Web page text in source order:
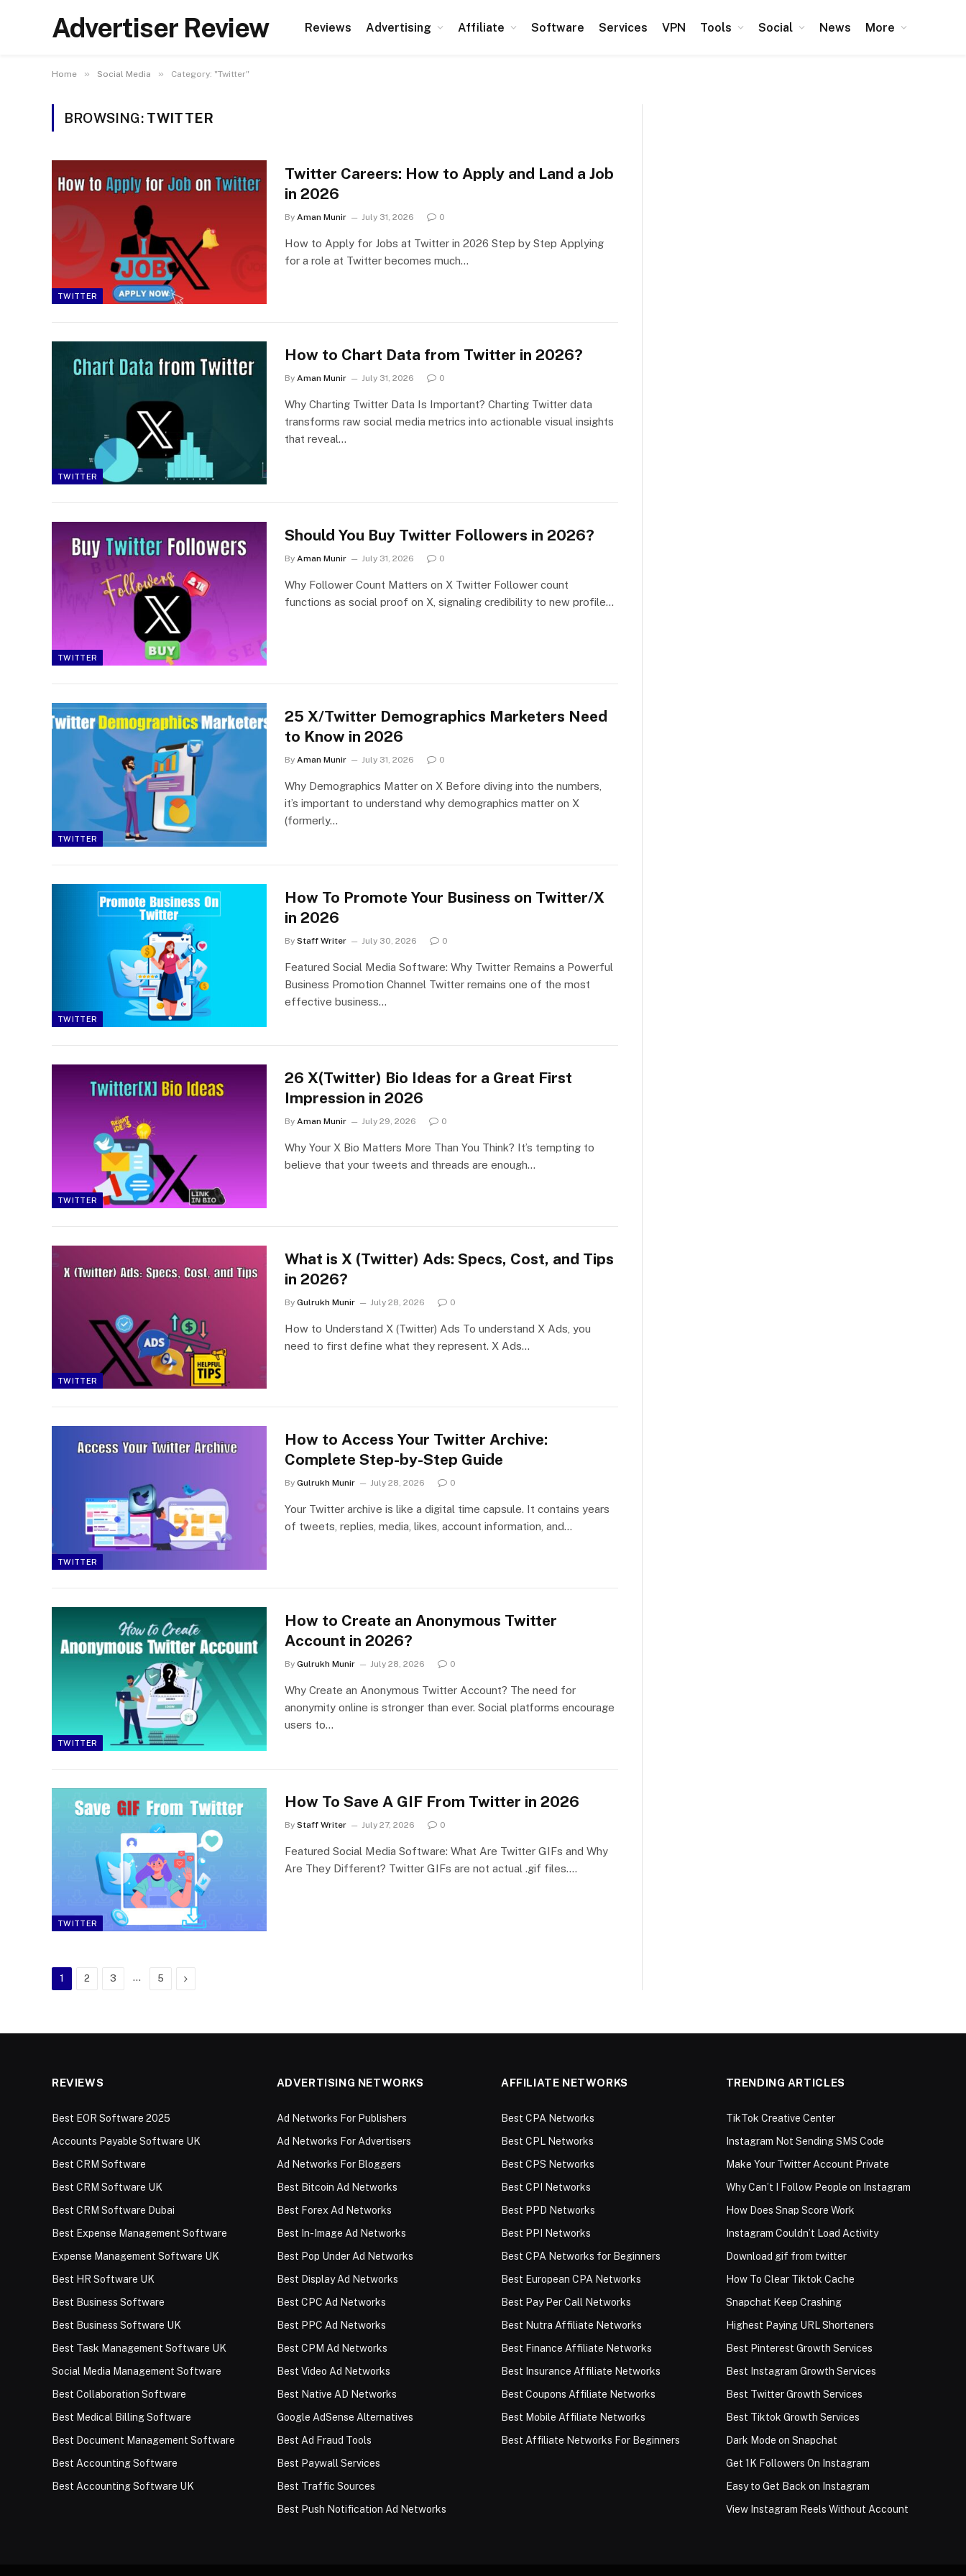
Advertiser Review Reviews Advertising Affiliate Software Services VPN Tools Social News More
Home » Social Media » Category: "Twitter"
BROWSING: TWITTER
TWITTER
Twitter Careers: How to Apply and Land a Job
in 2026
By Aman Munir July 31, 2026 0
How to Apply for Jobs at Twitter in 2026 Step by Step Applying
for a role at Twitter becomes much…
TWITTER
How to Chart Data from Twitter in 2026?
By Aman Munir July 31, 2026 0
Why Charting Twitter Data Is Important? Charting Twitter data
transforms raw social media metrics into actionable visual insights
that reveal…
TWITTER
Should You Buy Twitter Followers in 2026?
By Aman Munir July 31, 2026 0
Why Follower Count Matters on X Twitter Follower count
functions as social proof on X, signaling credibility to new profile…
TWITTER
25 X/Twitter Demographics Marketers Need
to Know in 2026
By Aman Munir July 31, 2026 0
Why Demographics Matter on X Before diving into the numbers,
it’s important to understand why demographics matter on X
(formerly…
TWITTER
How To Promote Your Business on Twitter/X
in 2026
By Staff Writer July 30, 2026 0
Featured Social Media Software: Why Twitter Remains a Powerful
Business Promotion Channel Twitter remains one of the most
effective business…
TWITTER
26 X(Twitter) Bio Ideas for a Great First
Impression in 2026
By Aman Munir July 29, 2026 0
Why Your X Bio Matters More Than You Think? It’s tempting to
believe that your tweets and threads are enough…
TWITTER
What is X (Twitter) Ads: Specs, Cost, and Tips
in 2026?
By Gulrukh Munir July 28, 2026 0
How to Understand X (Twitter) Ads To understand X Ads, you
need to first define what they represent. X Ads…
TWITTER
How to Access Your Twitter Archive:
Complete Step-by-Step Guide
By Gulrukh Munir July 28, 2026 0
Your Twitter archive is like a digital time capsule. It contains years
of tweets, replies, media, likes, account information, and…
TWITTER
How to Create an Anonymous Twitter
Account in 2026?
By Gulrukh Munir July 28, 2026 0
Why Create an Anonymous Twitter Account? The need for
anonymity online is stronger than ever. Social platforms encourage
users to…
TWITTER
How To Save A GIF From Twitter in 2026
By Staff Writer July 27, 2026 0
Featured Social Media Software: What Are Twitter GIFs and Why
Are They Different? Twitter GIFs are not actual .gif files.…
1 2 3 … 5 Next
REVIEWS
Best EOR Software 2025
Accounts Payable Software UK
Best CRM Software
Best CRM Software UK
Best CRM Software Dubai
Best Expense Management Software
Expense Management Software UK
Best HR Software UK
Best Business Software
Best Business Software UK
Best Task Management Software UK
Social Media Management Software
Best Collaboration Software
Best Medical Billing Software
Best Document Management Software
Best Accounting Software
Best Accounting Software UK
ADVERTISING NETWORKS
Ad Networks For Publishers
Ad Networks For Advertisers
Ad Networks For Bloggers
Best Bitcoin Ad Networks
Best Forex Ad Networks
Best In-Image Ad Networks
Best Pop Under Ad Networks
Best Display Ad Networks
Best CPC Ad Networks
Best PPC Ad Networks
Best CPM Ad Networks
Best Video Ad Networks
Best Native AD Networks
Google AdSense Alternatives
Best Ad Fraud Tools
Best Paywall Services
Best Traffic Sources
Best Push Notification Ad Networks
AFFILIATE NETWORKS
Best CPA Networks
Best CPL Networks
Best CPS Networks
Best CPI Networks
Best PPD Networks
Best PPI Networks
Best CPA Networks for Beginners
Best European CPA Networks
Best Pay Per Call Networks
Best Nutra Affiliate Networks
Best Finance Affiliate Networks
Best Insurance Affiliate Networks
Best Coupons Affiliate Networks
Best Mobile Affiliate Networks
Best Affiliate Networks For Beginners
TRENDING ARTICLES
TikTok Creative Center
Instagram Not Sending SMS Code
Make Your Twitter Account Private
Why Can’t I Follow People on Instagram
How Does Snap Score Work
Instagram Couldn’t Load Activity
Download gif from twitter
How To Clear Tiktok Cache
Snapchat Keep Crashing
Highest Paying URL Shorteners
Best Pinterest Growth Services
Best Instagram Growth Services
Best Twitter Growth Services
Best Tiktok Growth Services
Dark Mode on Snapchat
Get 1K Followers On Instagram
Easy to Get Back on Instagram
View Instagram Reels Without Account